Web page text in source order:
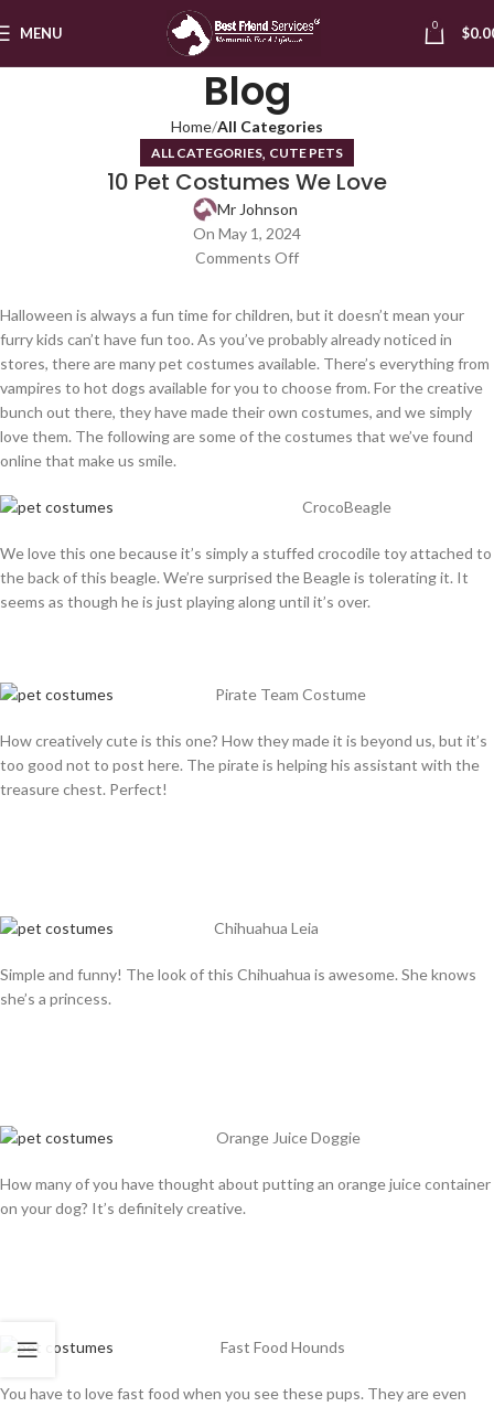
MENU 0 $
Blog
Home All Categories
ALL CATEGORIES, CUTE PETS
10 Pet Costumes We Love
Mr Johnson
On May 1, 2024
Comments Off
Halloween is always a fun time for children, but it doesn’t mean your
furry kids can’t have fun too. As you’ve probably already noticed in
stores, there are many pet costumes available. There’s everything from
vampires to hot dogs available for you to choose from. For the creative
bunch out there, they have made their own costumes, and we simply
love them. The following are some of the costumes that we’ve found
online that make us smile.
CrocoBeagle
We love this one because it’s simply a stuffed crocodile toy attached to
the back of this beagle. We’re surprised the Beagle is tolerating it. It
seems as though he is just playing along until it’s over.
Pirate Team Costume
How creatively cute is this one? How they made it is beyond us, but it’s
too good not to post here. The pirate is helping his assistant with the
treasure chest. Perfect!
Chihuahua Leia
Simple and funny! The look of this Chihuahua is awesome. She knows
she’s a princess.
Orange Juice Doggie
How many of you have thought about putting an orange juice container
on your dog? It’s definitely creative.
Fast Food Hounds
You have to love fast food when you see these pups. They are even